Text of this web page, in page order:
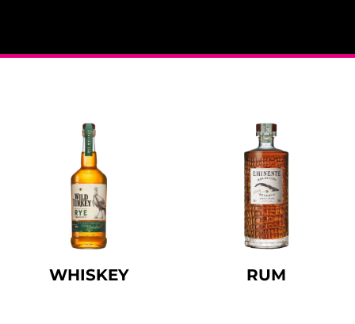
WHISKEY RUM